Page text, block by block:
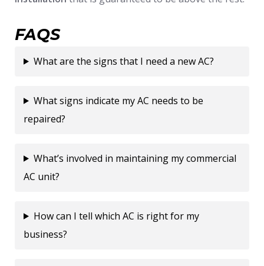
FAQS
What are the signs that I need a new AC?
What signs indicate my AC needs to be
repaired?
What’s involved in maintaining my commercial
AC unit?
How can I tell which AC is right for my
business?